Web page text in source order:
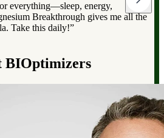
has the full spectrum of magnesium,
your overall health, from
sleep and boosting energy”.
BIOptimizers